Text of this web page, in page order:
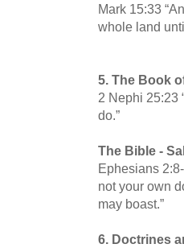
Mark 15:33
whole land
5. The Book
2 Nephi 25:23
do.”
The Bible -
Ephesians
not your own
may boast.”
6. Doctrines